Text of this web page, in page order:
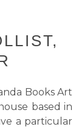
Books Art
based in
a particular